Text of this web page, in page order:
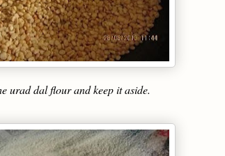
urad dal flour and keep it aside.